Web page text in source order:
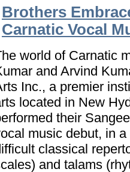
Brothers
Carnatic Vocal
world of Carnatic
and Arvind
Inc., a premier
located in New
their
music debut, in
classical
and talams